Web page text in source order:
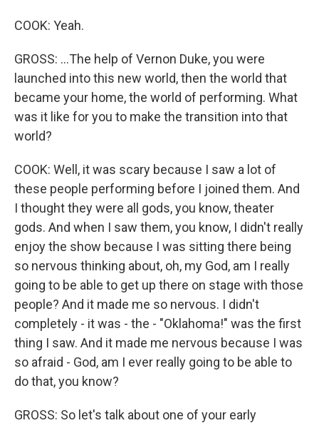
COOK: Yeah.
GROSS: ...The help of Vernon Duke, you were
launched into this new world, then the world that
became your home, the world of performing. What
was it like for you to make the transition into that
world?
COOK: Well, it was scary because I saw a lot of
these people performing before I joined them. And
I thought they were all gods, you know, theater
gods. And when I saw them, you know, I didn't really
enjoy the show because I was sitting there being
so nervous thinking about, oh, my God, am I really
going to be able to get up there on stage with those
people? And it made me so nervous. I didn't
completely - it was - the - "Oklahoma!" was the first
thing I saw. And it made me nervous because I was
so afraid - God, am I ever really going to be able to
do that, you know?
GROSS: So let's talk about one of your early